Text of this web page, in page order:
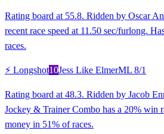
Rating board at 55.8. Ridden by Oscar
recent race speed at 11.50 sec/furlong.
races.
⚡ Longshot10Jess Like ElmerML 8/1
Rating board at 48.3. Ridden by Jacob
Jockey & Trainer Combo has a 20% win
money in 51% of races.